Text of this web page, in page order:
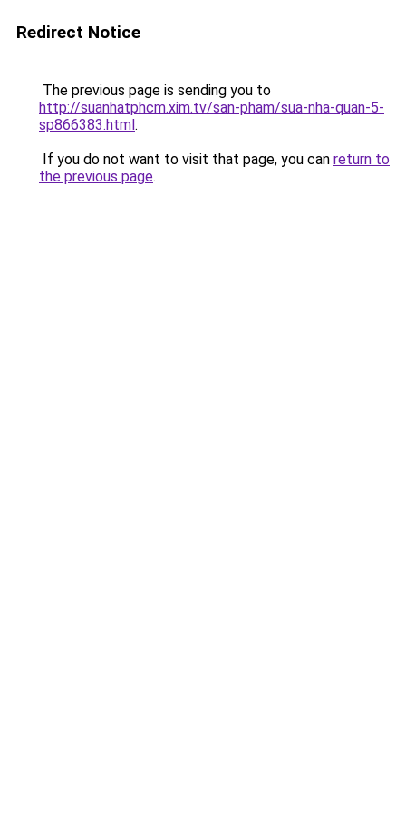
Redirect Notice
The previous page is sending you to
http://suanhatphcm.xim.tv/san-pham/sua-nha-quan-5-
sp866383.html.
If you do not want to visit that page, you can return to
the previous page.